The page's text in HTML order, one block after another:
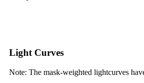
Light Curves
Note: The mask-weighted lightcurves